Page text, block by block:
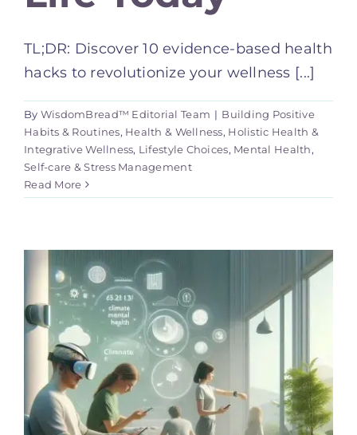
TL;DR: Discover 10 evidence-based health
hacks to revolutionize your wellness [...]
By WisdomBread™ Editorial Team | Building Positive
Habits & Routines, Health & Wellness, Holistic Health &
Integrative Wellness, Lifestyle Choices, Mental Health,
Self-care & Stress Management
Read More